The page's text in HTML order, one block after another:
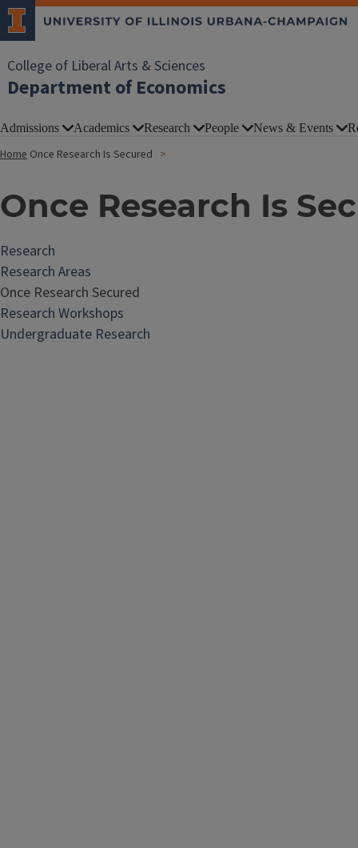
College of Liberal Arts & Sciences
Department of Economics
Admissions Academics Research People News & Events
Home Once Research Is Secured
Once Research Is
Research
Research Areas
Once Research Secured
Research Workshops
Undergraduate Research